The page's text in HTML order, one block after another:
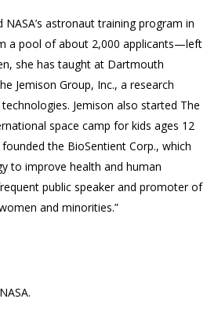
astronaut training program in
a pool of about 2,000 applicants—left
she has taught at Dartmouth
Jemison Group, Inc., a research
Jemison also started The
space camp for kids ages 12
the BioSentient Corp., which
to improve health and human
public speaker and promoter of
and minorities.”